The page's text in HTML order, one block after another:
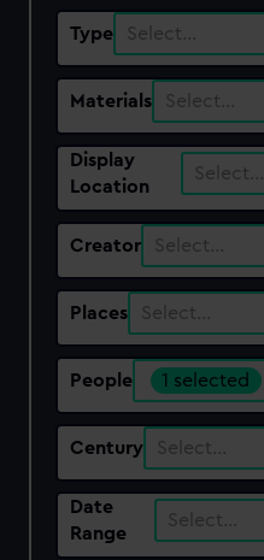
Type Select…
Materials Select…
Display
Location
Select…
Creator Select…
Places Select…
People 1 selected
Century Select…
Date
Range
Select…